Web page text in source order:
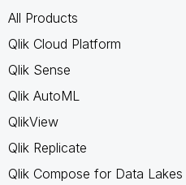
All Products
Qlik Cloud Platform
Qlik Sense
Qlik AutoML
QlikView
Qlik Replicate
Qlik Compose for Data Lakes